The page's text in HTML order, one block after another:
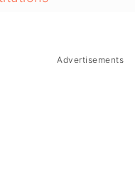
& ReheatingAdvertisements